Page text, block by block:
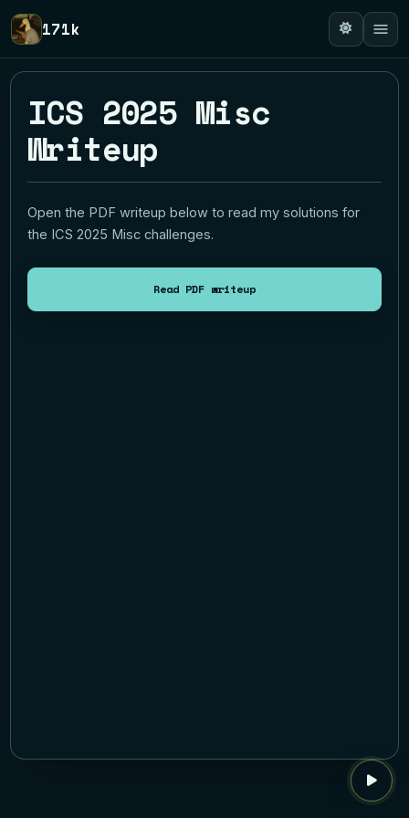
171k
ICS 2025 Misc
Writeup
Open the PDF writeup below to read my solutions for
the ICS 2025 Misc challenges.
Read PDF writeup